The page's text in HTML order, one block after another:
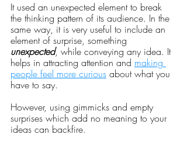
It used an unexpected element to break
the thinking pattern of its audience. In the
same way, it is very useful to include an
element of surprise, something
unexpected, while conveying any idea. It
helps in attracting attention and making
people feel more curious about what you
have to say.
However, using gimmicks and empty
surprises which add no meaning to your
ideas can backfire.